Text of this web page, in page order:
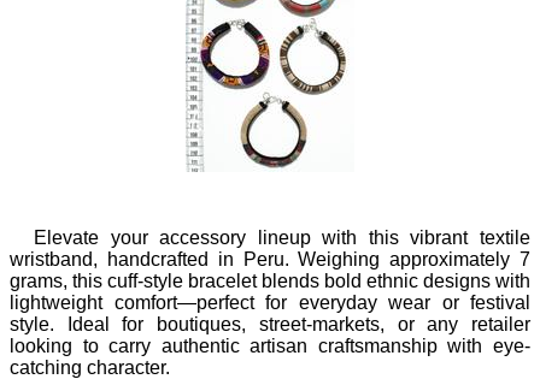
Elevate your accessory lineup with this vibrant textile
wristband, handcrafted in Peru. Weighing approximately 7
grams, this cuff-style bracelet blends bold ethnic designs with
lightweight comfort—perfect for everyday wear or festival
style. Ideal for boutiques, street-markets, or any retailer
looking to carry authentic artisan craftsmanship with eye-
catching character.